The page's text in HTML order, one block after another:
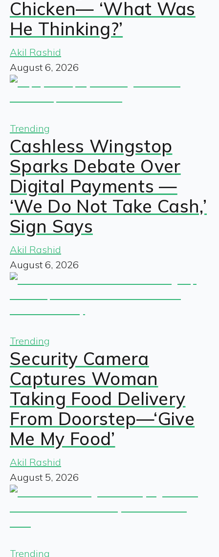
Chicken— ‘What Was
He Thinking?’
Akil Rashid
August 6, 2026
Trending
Cashless Wingstop
Sparks Debate Over
Digital Payments —
‘We Do Not Take Cash,’
Sign Says
Akil Rashid
August 6, 2026
Trending
Security Camera
Captures Woman
Taking Food Delivery
From Doorstep—‘Give
Me My Food’
Akil Rashid
August 5, 2026
Trending